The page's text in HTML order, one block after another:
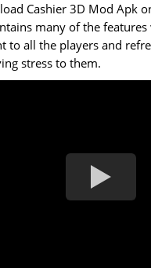
Cashier 3D Mod Apk
many of the
to all the players and
stress to them.